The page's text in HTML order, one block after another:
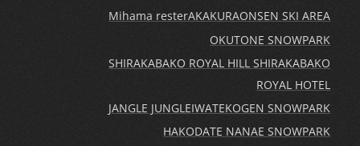
Mihama resterAKAKURAONSEN SKI AREA
OKUTONE SNOWPARK
SHIRAKABAKO ROYAL HILL SHIRAKABAKO
ROYAL HOTEL
JANGLE JUNGLEIWATEKOGEN SNOWPARK
HAKODATE NANAE SNOWPARK